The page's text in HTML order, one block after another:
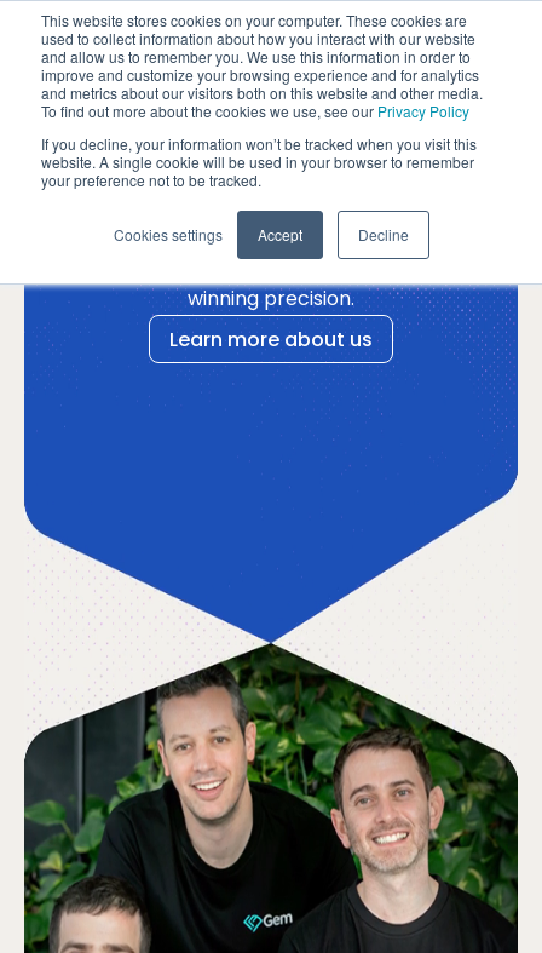
Please
note:
website
includes
accessibility
system.
This website stores cookies on your computer. These cookies are
used to collect information about how you interact with our website
and allow us to remember you. We use this information in order to
improve and customize your browsing experience and for analytics
and metrics about our visitors both on this website and other media.
To find out more about the cookies we use, see our Privacy Policy
If you decline, your information won’t be tracked when you visit this
website. A single cookie will be used in your browser to remember
your preference not to be tracked.
Cookies settings Accept Decline
Success
by design.
Turning the unpredictable
startup journey into one of
winning precision.
Learn more about us